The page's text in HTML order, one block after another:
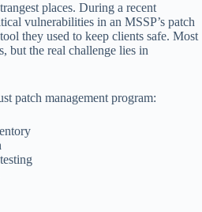
places. During a recent
vulnerabilities in an MSSP’s patch
they used to keep clients safe. Most
but the real challenge lies in
patch management program: